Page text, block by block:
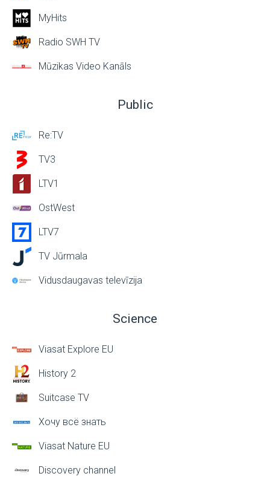
MyHits
Radio SWH TV
Mūzikas Video Kanāls
Public
Re:TV
TV3
LTV1
OstWest
LTV7
TV Jūrmala
Vidusdaugavas televīzija
Science
Viasat Explore EU
History 2
Suitcase TV
Хочу всё знать
Viasat Nature EU
Discovery channel